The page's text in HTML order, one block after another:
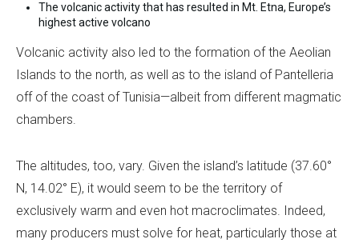
The volcanic activity that has resulted in Mt. Etna, Europe’s
highest active volcano
Volcanic activity also led to the formation of the Aeolian
Islands to the north, as well as to the island of Pantelleria
off of the coast of Tunisia—albeit from different magmatic
chambers.
The altitudes, too, vary. Given the island’s latitude (37.60°
N, 14.02° E), it would seem to be the territory of
exclusively warm and even hot macroclimates. Indeed,
many producers must solve for heat, particularly those at